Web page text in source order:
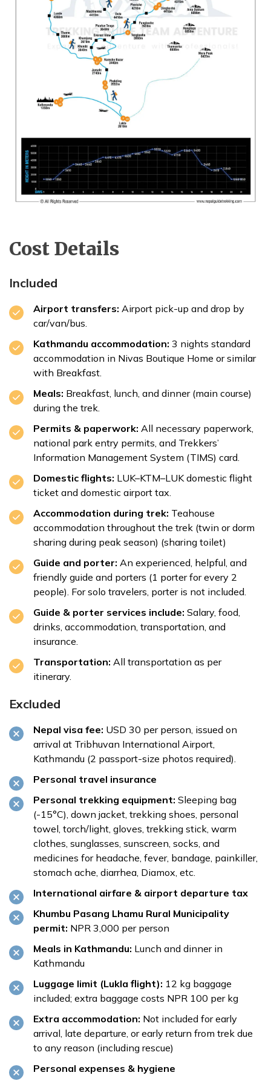
Cost Details
Included
Airport transfers: Airport pick-up and drop by
car/van/bus.
Kathmandu accommodation: 3 nights standard
accommodation in Nivas Boutique Home or similar
with Breakfast.
Meals: Breakfast, lunch, and dinner (main course)
during the trek.
Permits & paperwork: All necessary paperwork,
national park entry permits, and Trekkers’
Information Management System (TIMS) card.
Domestic flights: LUK–KTM–LUK domestic flight
ticket and domestic airport tax.
Accommodation during trek: Teahouse
accommodation throughout the trek (twin or dorm
sharing during peak season) (sharing toilet)
Guide and porter: An experienced, helpful, and
friendly guide and porters (1 porter for every 2
people). For solo travelers, porter is not included.
Guide & porter services include: Salary, food,
drinks, accommodation, transportation, and
insurance.
Transportation: All transportation as per
itinerary.
Excluded
Nepal visa fee: USD 30 per person, issued on
arrival at Tribhuvan International Airport,
Kathmandu (2 passport-size photos required).
Personal travel insurance
Personal trekking equipment: Sleeping bag
(-15°C), down jacket, trekking shoes, personal
towel, torch/light, gloves, trekking stick, warm
clothes, sunglasses, sunscreen, socks, and
medicines for headache, fever, bandage, painkiller,
stomach ache, diarrhea, Diamox, etc.
International airfare & airport departure tax
Khumbu Pasang Lhamu Rural Municipality
permit: NPR 3,000 per person
Meals in Kathmandu: Lunch and dinner in
Kathmandu
Luggage limit (Lukla flight): 12 kg baggage
included; extra baggage costs NPR 100 per kg
Extra accommodation: Not included for early
arrival, late departure, or early return from trek due
to any reason (including rescue)
Personal expenses & hygiene